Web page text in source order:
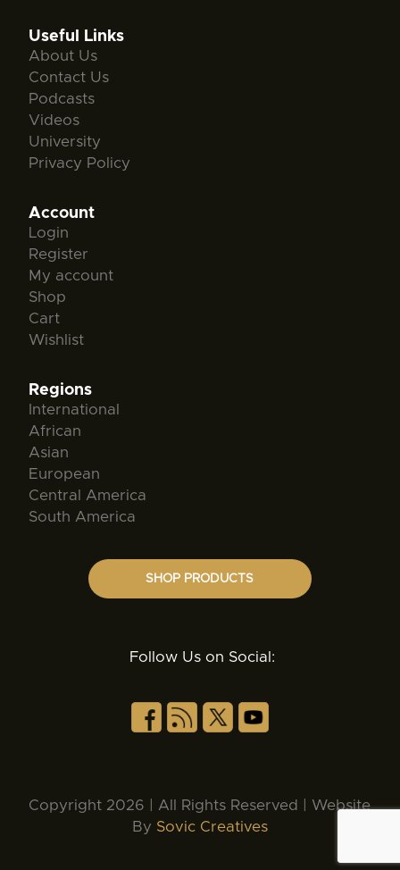
Useful Links
About Us
Contact Us
Podcasts
Videos
University
Privacy Policy
Account
Login
Register
My account
Shop
Cart
Wishlist
Regions
International
African
Asian
European
Central America
South America
SHOP PRODUCTS
Follow Us on Social:
Copyright 2026 | All Rights Reserved | Website
By Sovic Creatives